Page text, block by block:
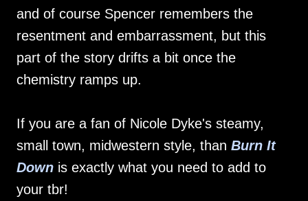
and of course Spencer remembers the
resentment and embarrassment, but this
part of the story drifts a bit once the
chemistry ramps up.
If you are a fan of Nicole Dyke's steamy,
small town, midwestern style, than Burn It
Down is exactly what you need to add to
your tbr!